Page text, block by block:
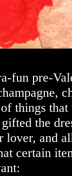
fun pre-
things
the
lover, and
certain